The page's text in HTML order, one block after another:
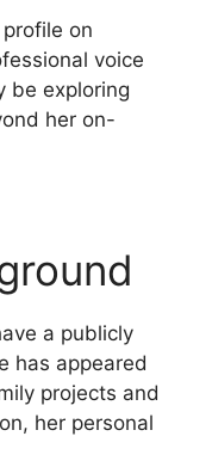
on
voice
be exploring
her on-
a publicly
has appeared
projects and
her personal